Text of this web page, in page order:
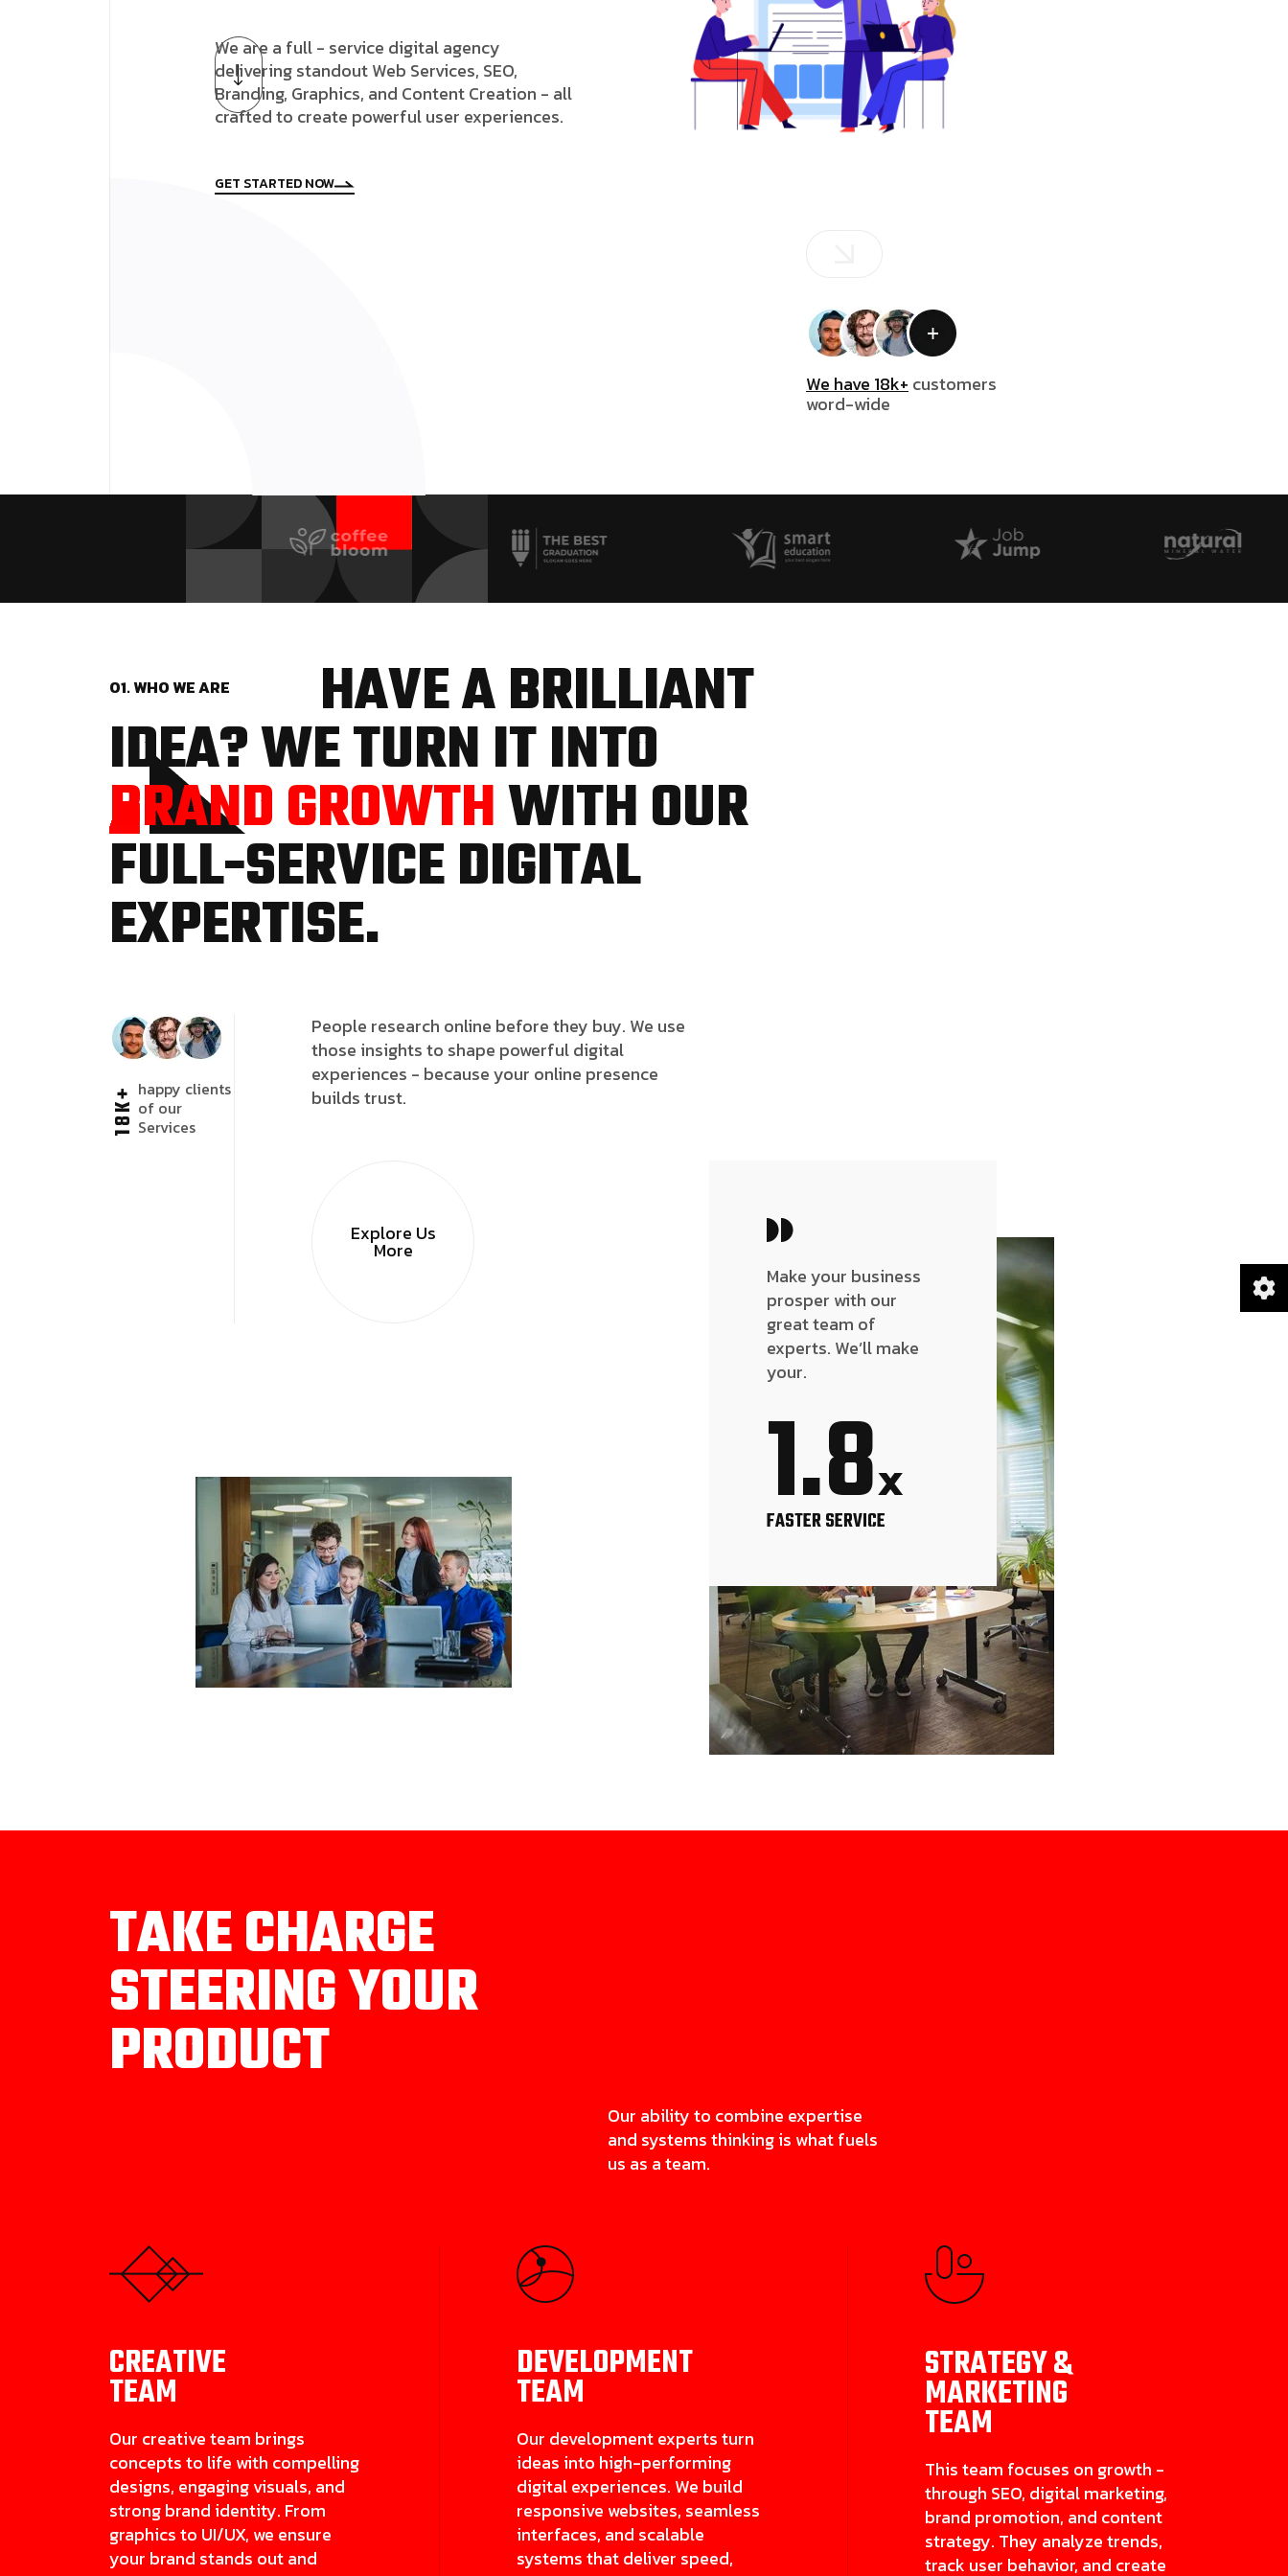
We are a full - service digital agency
delivering standout Web Services, SEO,
Branding, Graphics, and Content Creation - all
crafted to create powerful user experiences.
GET STARTED NOW
We have 18k+ customers
word-wide
01. WHO WE ARE HAVE A BRILLIANT
IDEA? WE TURN IT INTO
BRAND GROWTHWITH OUR
FULL-SERVICE DIGITAL
EXPERTISE.
18K+happy clients
of our
Services
People research online before they buy. We use
those insights to shape powerful digital
experiences - because your online presence
builds trust.
Explore Us
More
Make your business
prosper with our
great team of
experts. We’ll make
your.
1.8x
FASTER SERVICE
TAKE CHARGE
STEERING YOUR
PRODUCT
Our ability to combine expertise
and systems thinking is what fuels
us as a team.
CREATIVE
TEAM
Our creative team brings
concepts to life with compelling
designs, engaging visuals, and
strong brand identity. From
graphics to UI/UX, we ensure
your brand stands out and
DEVELOPMENT
TEAM
Our development experts turn
ideas into high-performing
digital experiences. We build
responsive websites, seamless
interfaces, and scalable
systems that deliver speed,
STRATEGY &
MARKETING
TEAM
This team focuses on growth -
through SEO, digital marketing,
brand promotion, and content
strategy. They analyze trends,
track user behavior, and create